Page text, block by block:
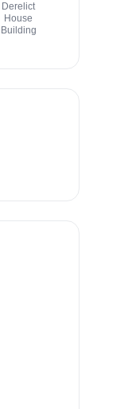
Derelict
House
Building